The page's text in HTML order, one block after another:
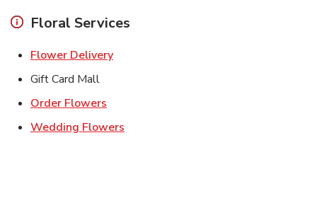
Floral Services
Flower DeliveryLink Opens in New Tab
Gift Card Mall
Order Flowers
Wedding Flowers